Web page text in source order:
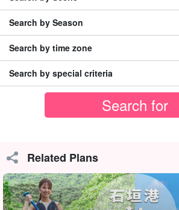
The course is safe for ages 6 and up, but
and all participants must be fully equipped.
Search by Season
Search by time zone
Search by special criteria
Related Plans